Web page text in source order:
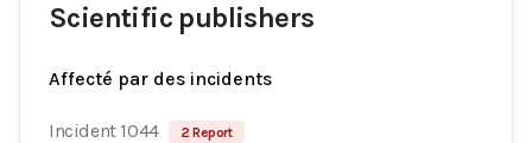
Scientific publishers
Affecté par des incidents
Incident 1044 2 Report